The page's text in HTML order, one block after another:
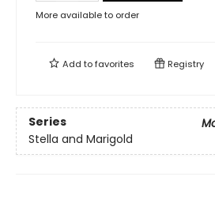
More available to order
Add tofavorites Registry
Series
Stella and Marigold